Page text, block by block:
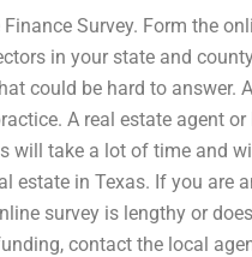
Survey. Form the
in your state and
could be hard to answer.
A real estate agent
will take a lot of time and
estate in Texas. If you are
survey is lengthy or
contact the local